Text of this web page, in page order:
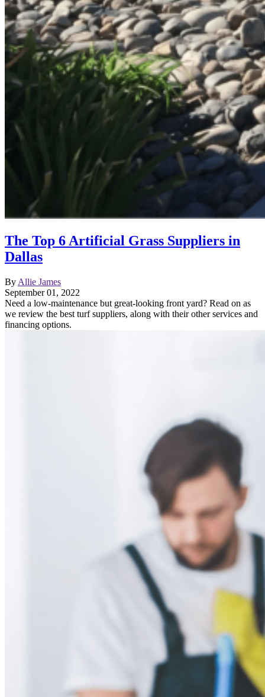
The Top 6 Artificial Grass Suppliers in
Dallas
By Allie James
September 01, 2022
Need a low-maintenance but great-looking front yard? Read on as
we review the best turf suppliers, along with their other services and
financing options.